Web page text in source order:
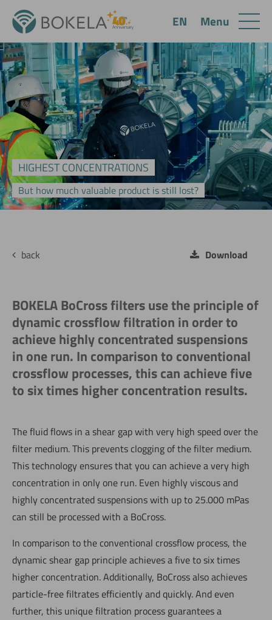
HIGHEST CONCENTRATIONS
But how much valuable product is still lost?
Download
back
BOKELA BoCross filters use the principle of
dynamic crossflow filtration in order to
achieve highly concentrated suspensions
in one run. In comparison to conventional
crossflow processes, this can achieve five
to six times higher concentration results.
The fluid flows in a shear gap with very high speed over the
filter medium. This prevents clogging of the filter medium.
This technology ensures that you can achieve a very high
concentration in only one run. Even highly viscous and
highly concentrated suspensions with up to 25.000 mPas
can still be processed with a BoCross.
In comparison to the conventional crossflow process, the
dynamic shear gap principle achieves a five to six times
higher concentration. Additionally, BoCross also achieves
particle-free filtrates efficiently and quickly. And even
further, this unique filtration process guarantees a
Menu
EN